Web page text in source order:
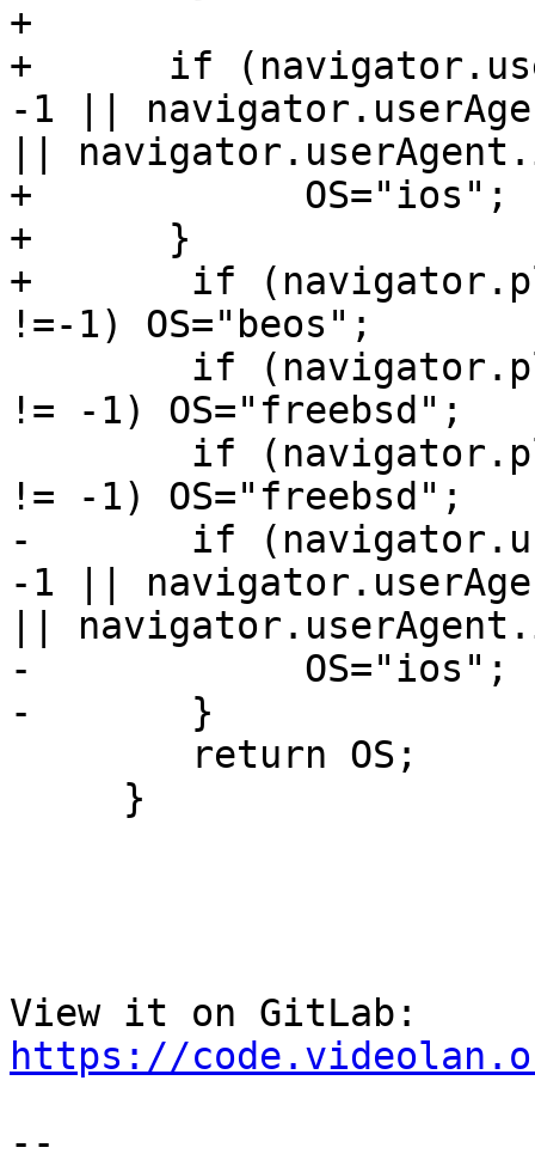
+
+      if
-1 ||
||
+            OS="ios";
+      }
+       if
!=-1) OS="beos";
!= -1) OS="freebsd";
!= -1) OS="freebsd";
-       if
-1 ||
||
-            OS="ios";
-       }
https://
--